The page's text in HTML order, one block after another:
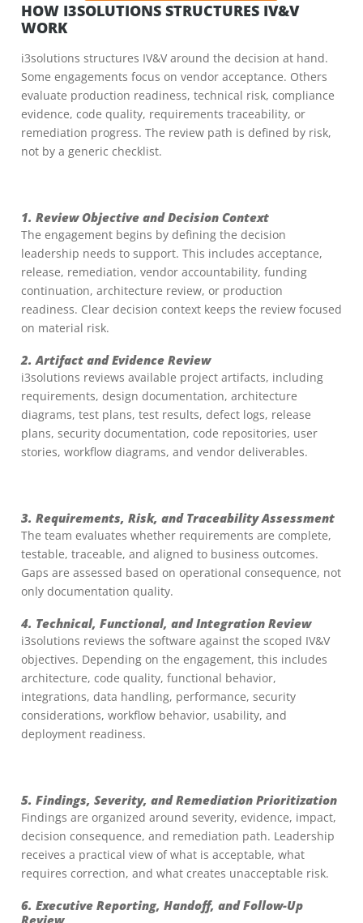
HOW I3SOLUTIONS STRUCTURES IV&V
WORK
i3solutions structures IV&V around the decision at hand.
Some engagements focus on vendor acceptance. Others
evaluate production readiness, technical risk, compliance
evidence, code quality, requirements traceability, or
remediation progress. The review path is defined by risk,
not by a generic checklist.
1. Review Objective and Decision Context
The engagement begins by defining the decision
leadership needs to support. This includes acceptance,
release, remediation, vendor accountability, funding
continuation, architecture review, or production
readiness. Clear decision context keeps the review focused
on material risk.
2. Artifact and Evidence Review
i3solutions reviews available project artifacts, including
requirements, design documentation, architecture
diagrams, test plans, test results, defect logs, release
plans, security documentation, code repositories, user
stories, workflow diagrams, and vendor deliverables.
3. Requirements, Risk, and Traceability Assessment
The team evaluates whether requirements are complete,
testable, traceable, and aligned to business outcomes.
Gaps are assessed based on operational consequence, not
only documentation quality.
4. Technical, Functional, and Integration Review
i3solutions reviews the software against the scoped IV&V
objectives. Depending on the engagement, this includes
architecture, code quality, functional behavior,
integrations, data handling, performance, security
considerations, workflow behavior, usability, and
deployment readiness.
5. Findings, Severity, and Remediation Prioritization
Findings are organized around severity, evidence, impact,
decision consequence, and remediation path. Leadership
receives a practical view of what is acceptable, what
requires correction, and what creates unacceptable risk.
6. Executive Reporting, Handoff, and Follow-Up